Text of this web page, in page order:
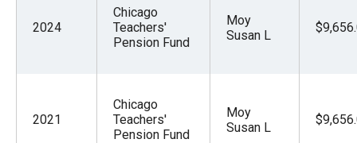
2024
Chicago
Teachers'
Pension Fund
Moy
Susan L
2021
Chicago
Teachers'
Pension Fund
Moy
Susan L